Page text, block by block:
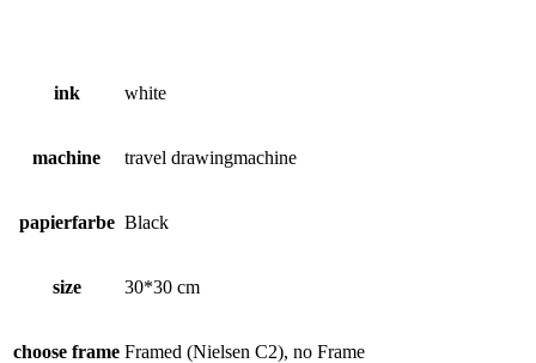
ink white
machine travel drawingmachine
papierfarbe Black
size 30*30 cm
choose frame Framed (Nielsen C2), no Frame